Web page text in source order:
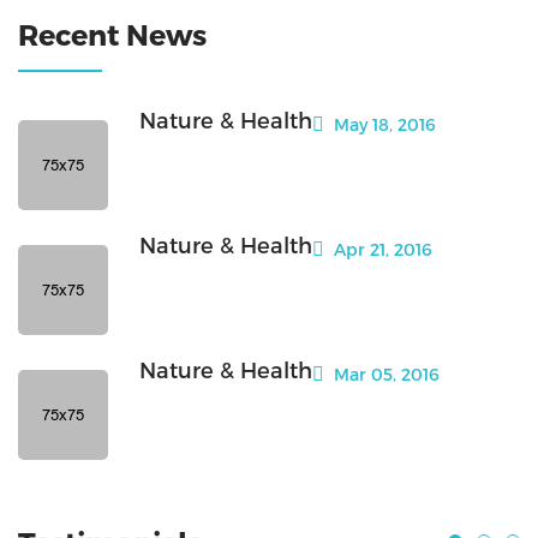
Recent News
Nature & Health May 18, 2016
Nature & Health Apr 21, 2016
Nature & Health Mar 05, 2016